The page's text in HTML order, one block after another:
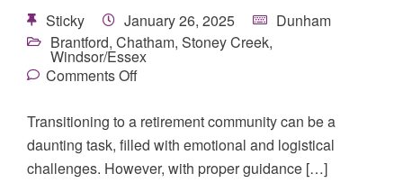
Sticky January 26, 2025
Dunham
Brantford, Chatham, Stoney Creek,
Windsor/Essex
Comments Off
Transitioning to a retirement community can be a
daunting task, filled with emotional and logistical
challenges. However, with proper guidance […]